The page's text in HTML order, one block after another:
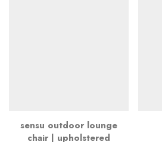
sensu outdoor lounge
chair | upholstered